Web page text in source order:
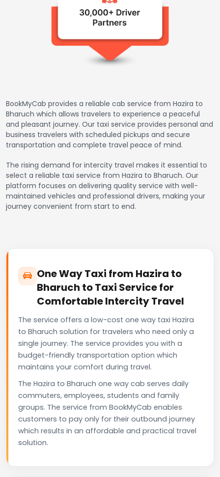
BookMyCab provides a reliable cab service from Hazira to
Bharuch which allows travelers to experience a peaceful
and pleasant journey. Our taxi service provides personal and
business travelers with scheduled pickups and secure
transportation and complete travel peace of mind.
The rising demand for intercity travel makes it essential to
select a reliable taxi service from Hazira to Bharuch. Our
platform focuses on delivering quality service with well-
maintained vehicles and professional drivers, making your
journey convenient from start to end.
One Way Taxi from Hazira to
Bharuch to Taxi Service for
Comfortable Intercity Travel
The service offers a low-cost one way taxi Hazira
to Bharuch solution for travelers who need only a
single journey. The service provides you with a
budget-friendly transportation option which
maintains your comfort during travel.
The Hazira to Bharuch one way cab serves daily
commuters, employees, students and family
groups. The service from BookMyCab enables
customers to pay only for their outbound journey
which results in an affordable and practical travel
solution.